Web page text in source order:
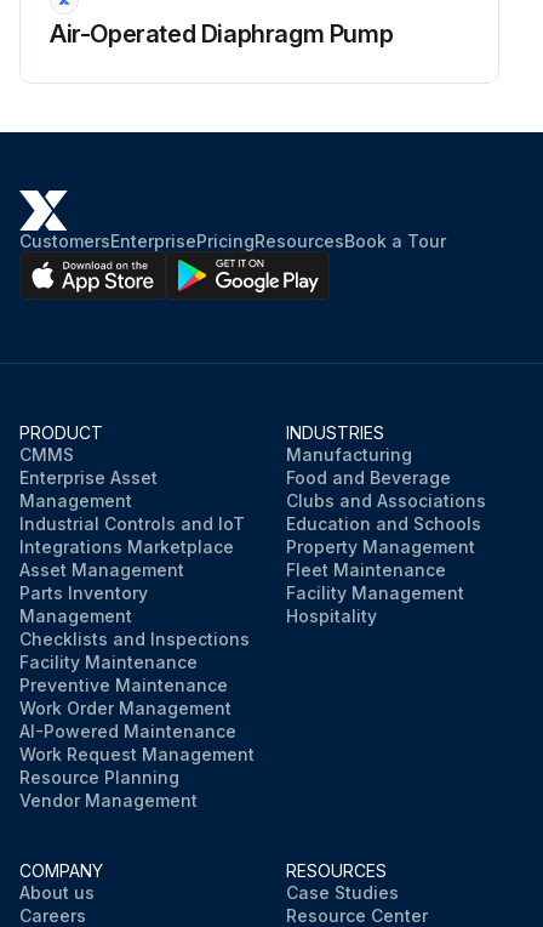
Air-Operated Diaphragm Pump
CustomersEnterprisePricingResourcesBook a Tour
PRODUCT
CMMS
Enterprise Asset
Management
Industrial Controls and IoT
Integrations Marketplace
Asset Management
Parts Inventory
Management
Checklists and Inspections
Facility Maintenance
Preventive Maintenance
Work Order Management
AI-Powered Maintenance
Work Request Management
Resource Planning
Vendor Management
INDUSTRIES
Manufacturing
Food and Beverage
Clubs and Associations
Education and Schools
Property Management
Fleet Maintenance
Facility Management
Hospitality
COMPANY
About us
Careers
RESOURCES
Case Studies
Resource Center